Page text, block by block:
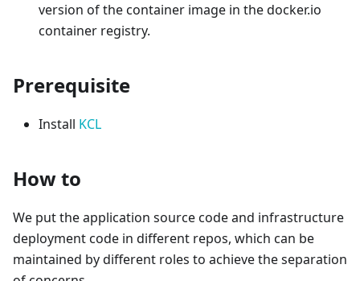
version of the container image in the docker.io
container registry.
Prerequisite
Install KCL
How to
We put the application source code and infrastructure
deployment code in different repos, which can be
maintained by different roles to achieve the separation